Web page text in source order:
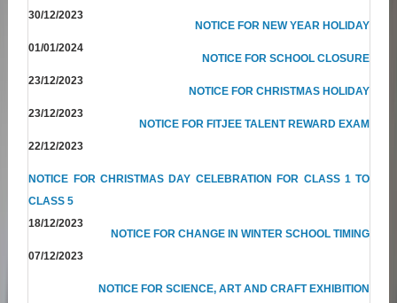
30/12/2023
NOTICE FOR NEW YEAR HOLIDAY
01/01/2024
NOTICE FOR SCHOOL CLOSURE
23/12/2023
NOTICE FOR CHRISTMAS HOLIDAY
23/12/2023
NOTICE FOR FITJEE TALENT REWARD EXAM
22/12/2023
NOTICE FOR CHRISTMAS DAY CELEBRATION FOR CLASS 1 TO
CLASS 5
18/12/2023
NOTICE FOR CHANGE IN WINTER SCHOOL TIMING
07/12/2023
NOTICE FOR SCIENCE, ART AND CRAFT EXHIBITION